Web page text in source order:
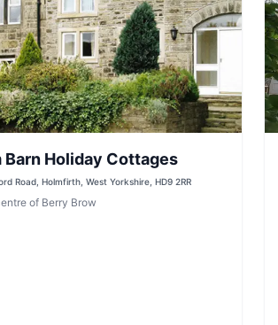
Barn Holiday Cottages
Road, Holmfirth, West Yorkshire, HD9 2RR
of Berry Brow